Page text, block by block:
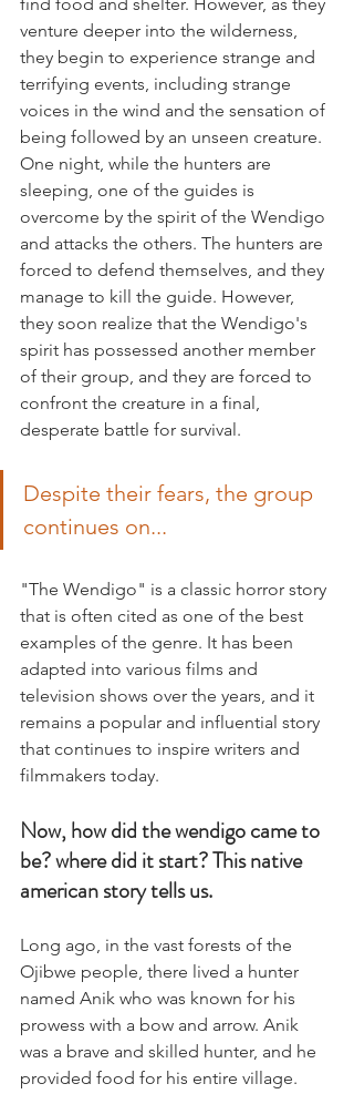
venture deeper into the wilderness,
they begin to experience strange and
terrifying events, including strange
voices in the wind and the sensation of
being followed by an unseen creature.
One night, while the hunters are
sleeping, one of the guides is
overcome by the spirit of the Wendigo
and attacks the others. The hunters are
forced to defend themselves, and they
manage to kill the guide. However,
they soon realize that the Wendigo's
spirit has possessed another member
of their group, and they are forced to
confront the creature in a final,
desperate battle for survival.
Despite their fears, the group
continues on...
"The Wendigo" is a classic horror story
that is often cited as one of the best
examples of the genre. It has been
adapted into various films and
television shows over the years, and it
remains a popular and influential story
that continues to inspire writers and
filmmakers today.
Now, how did the wendigo came to
be? where did it start? This native
american story tells us.
Long ago, in the vast forests of the
Ojibwe people, there lived a hunter
named Anik who was known for his
prowess with a bow and arrow. Anik
was a brave and skilled hunter, and he
provided food for his entire village.